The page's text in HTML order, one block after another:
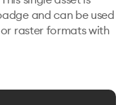
and can be used
raster formats with